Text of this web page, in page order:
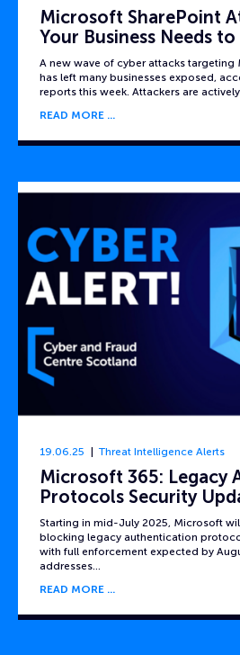
Microsoft SharePoint
Your Business Needs
A new wave of cyber attacks targeting
has left many businesses exposed,
reports this week. Attackers are
READ MORE
19.06.25 Threat Intelligence Alerts
Microsoft 365: Legacy
Protocols Security
Starting in mid-July 2025, Microsoft
blocking legacy authentication
with full enforcement expected by
addresses…
READ MORE